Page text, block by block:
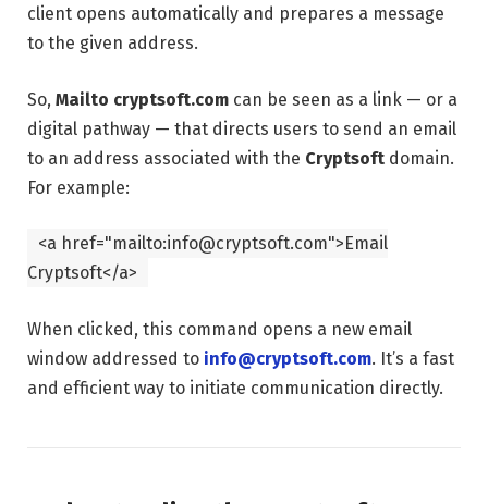
client opens automatically and prepares a message
to the given address.
So, Mailto cryptsoft.com can be seen as a link — or a
digital pathway — that directs users to send an email
to an address associated with the Cryptsoft domain.
For example:
<a href="mailto:info@cryptsoft.com">Email
Cryptsoft</a>
When clicked, this command opens a new email
window addressed to info@cryptsoft.com. It’s a fast
and efficient way to initiate communication directly.